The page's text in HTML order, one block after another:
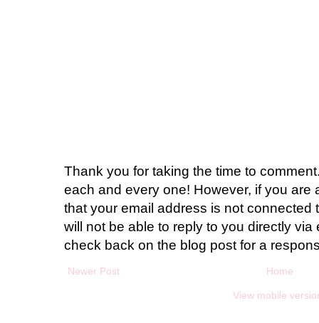
Thank you for taking the time to
each and every one! However, if you are
that your email address is not connected
will not be able to reply to you directly via
check back on the blog post for a
Newer Post Home
View mobile